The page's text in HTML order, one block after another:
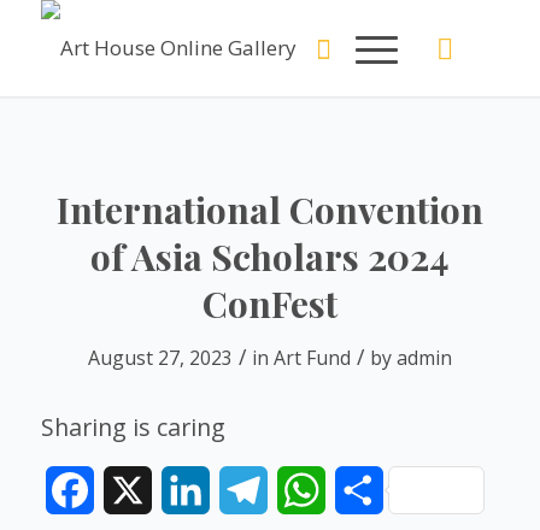
International Convention
of Asia Scholars 2024
ConFest
August 27, 2023 / in Art Fund / byadmin
Sharing is caring
Facebook LinkedInTelegramWhatsAppShare